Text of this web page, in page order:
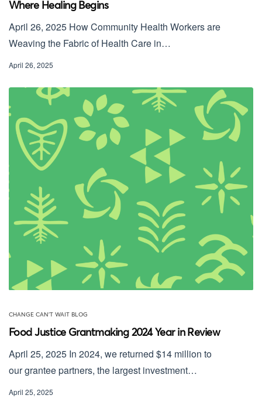
Where Healing Begins
April 26, 2025 How Community Health Workers are
Weaving the Fabric of Health Care in…
April 26, 2025
CHANGE CAN'T WAIT BLOG
Food Justice Grantmaking 2024 Year in Review
April 25, 2025 In 2024, we returned $14 million to
our grantee partners, the largest investment…
April 25, 2025